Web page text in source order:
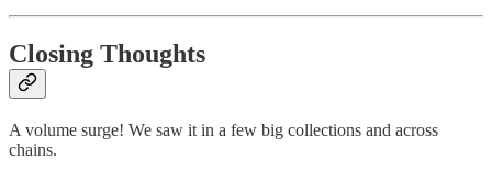
Closing Thoughts
A volume surge! We saw it in a few big collections and across
chains.